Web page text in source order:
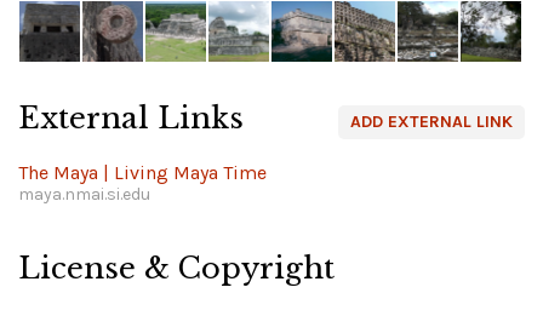
ADD EXTERNAL LINK
External Links
The Maya | Living Maya Time
maya.nmai.si.edu
License & Copyright